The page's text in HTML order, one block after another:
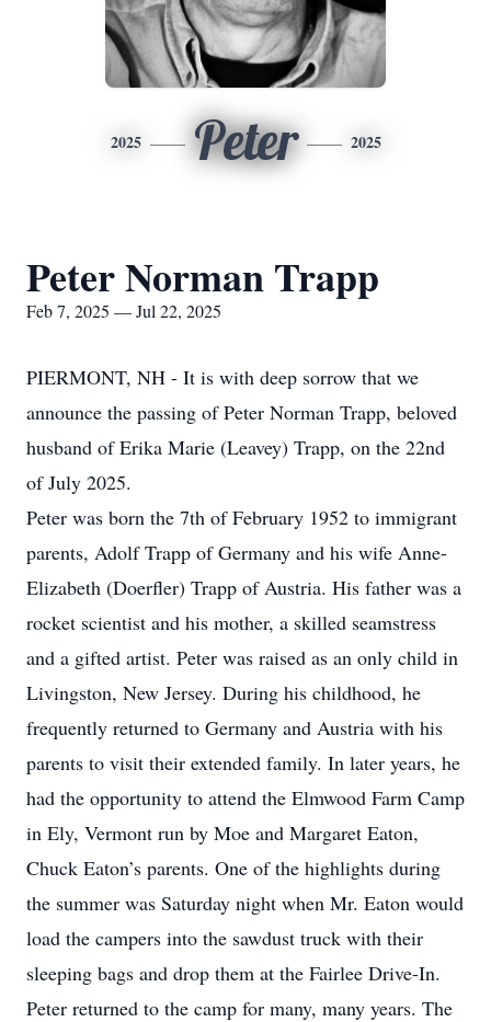
2025 Peter 2025
Peter Norman Trapp
Feb 7, 2025 — Jul 22, 2025
PIERMONT, NH - It is with deep sorrow that we
announce the passing of Peter Norman Trapp, beloved
husband of Erika Marie (Leavey) Trapp, on the 22nd
of July 2025.
Peter was born the 7th of February 1952 to immigrant
parents, Adolf Trapp of Germany and his wife Anne-
Elizabeth (Doerfler) Trapp of Austria. His father was a
rocket scientist and his mother, a skilled seamstress
and a gifted artist. Peter was raised as an only child in
Livingston, New Jersey. During his childhood, he
frequently returned to Germany and Austria with his
parents to visit their extended family. In later years, he
had the opportunity to attend the Elmwood Farm Camp
in Ely, Vermont run by Moe and Margaret Eaton,
Chuck Eaton’s parents. One of the highlights during
the summer was Saturday night when Mr. Eaton would
load the campers into the sawdust truck with their
sleeping bags and drop them at the Fairlee Drive-In.
Peter returned to the camp for many, many years. The